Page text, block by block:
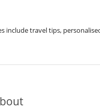
include travel tips,